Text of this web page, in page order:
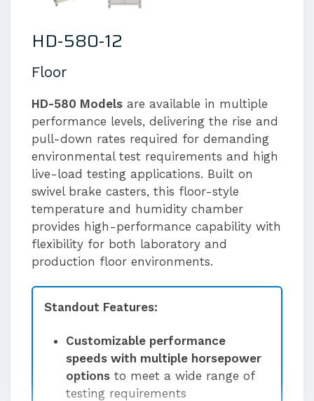
HD-580-12
Floor
HD-580 Models are available in multiple
performance levels, delivering the rise and
pull-down rates required for demanding
environmental test requirements and high
live-load testing applications. Built on
swivel brake casters, this floor-style
temperature and humidity chamber
provides high-performance capability with
flexibility for both laboratory and
production floor environments.
Standout Features:
Customizable performance
speeds with multiple horsepower
options to meet a wide range of
testing requirements